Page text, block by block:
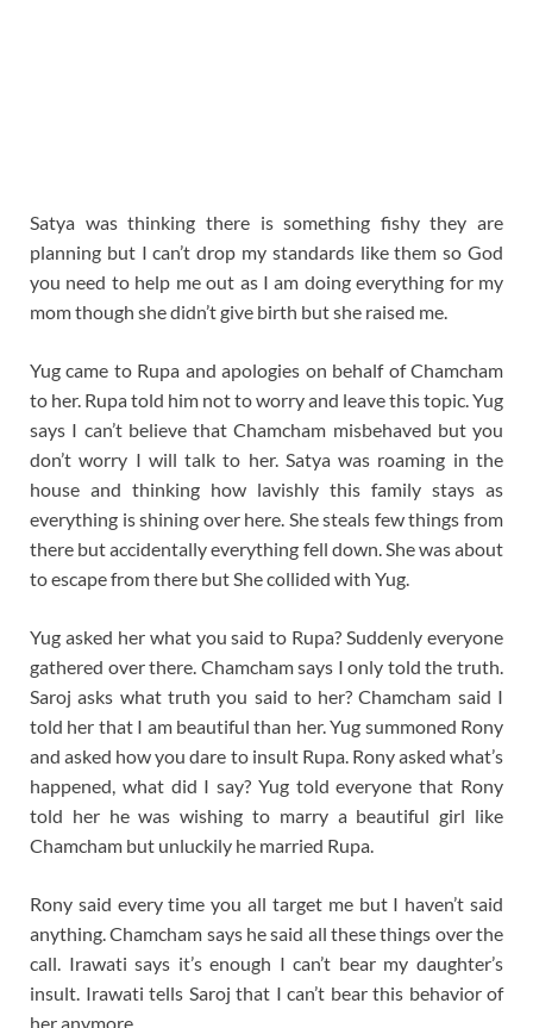
Satya was thinking there is something fishy they are
planning but I can’t drop my standards like them so God
you need to help me out as I am doing everything for my
mom though she didn’t give birth but she raised me.
Yug came to Rupa and apologies on behalf of Chamcham
to her. Rupa told him not to worry and leave this topic. Yug
says I can’t believe that Chamcham misbehaved but you
don’t worry I will talk to her. Satya was roaming in the
house and thinking how lavishly this family stays as
everything is shining over here. She steals few things from
there but accidentally everything fell down. She was about
to escape from there but She collided with Yug.
Yug asked her what you said to Rupa? Suddenly everyone
gathered over there. Chamcham says I only told the truth.
Saroj asks what truth you said to her? Chamcham said I
told her that I am beautiful than her. Yug summoned Rony
and asked how you dare to insult Rupa. Rony asked what’s
happened, what did I say? Yug told everyone that Rony
told her he was wishing to marry a beautiful girl like
Chamcham but unluckily he married Rupa.
Rony said every time you all target me but I haven’t said
anything. Chamcham says he said all these things over the
call. Irawati says it’s enough I can’t bear my daughter’s
insult. Irawati tells Saroj that I can’t bear this behavior of
her anymore.